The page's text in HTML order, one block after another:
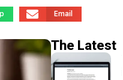
Email
The Latest